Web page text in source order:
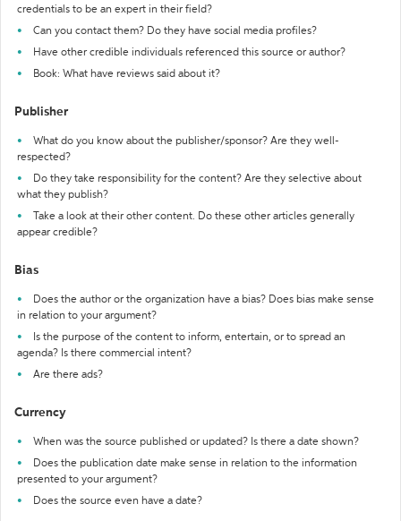
credentials to be an expert in their field?
Can you contact them? Do they have social media profiles?
Have other credible individuals referenced this source or author?
Book: What have reviews said about it?
Publisher
What do you know about the publisher/sponsor? Are they well-
respected?
Do they take responsibility for the content? Are they selective about
what they publish?
Take a look at their other content. Do these other articles generally
appear credible?
Bias
Does the author or the organization have a bias? Does bias make sense
in relation to your argument?
Is the purpose of the content to inform, entertain, or to spread an
agenda? Is there commercial intent?
Are there ads?
Currency
When was the source published or updated? Is there a date shown?
Does the publication date make sense in relation to the information
presented to your argument?
Does the source even have a date?